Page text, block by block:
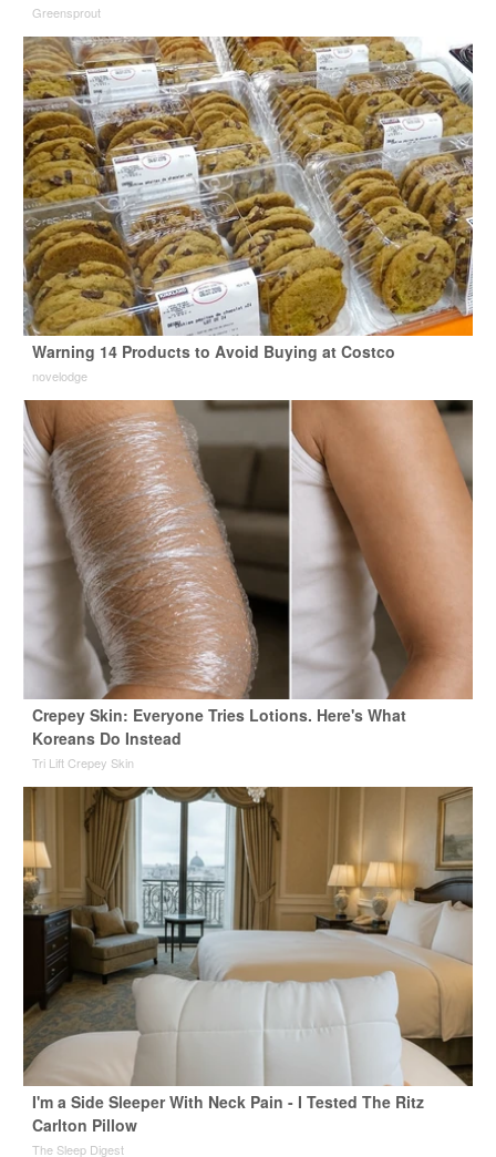
Greensprout
Warning 14 Products to Avoid Buying at Costco
novelodge
Crepey Skin: Everyone Tries Lotions. Here's What
Koreans Do Instead
Tri Lift Crepey Skin
I'm a Side Sleeper With Neck Pain - I Tested The Ritz
Carlton Pillow
The Sleep Digest